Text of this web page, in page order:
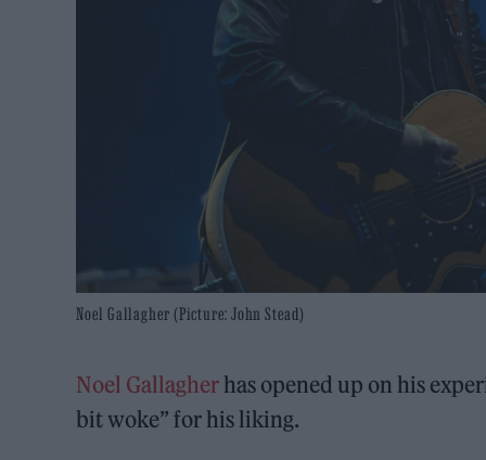
Noel Gallagher (Picture: John Stead)
Noel Gallagherhas opened up on his
bit woke” for his liking.